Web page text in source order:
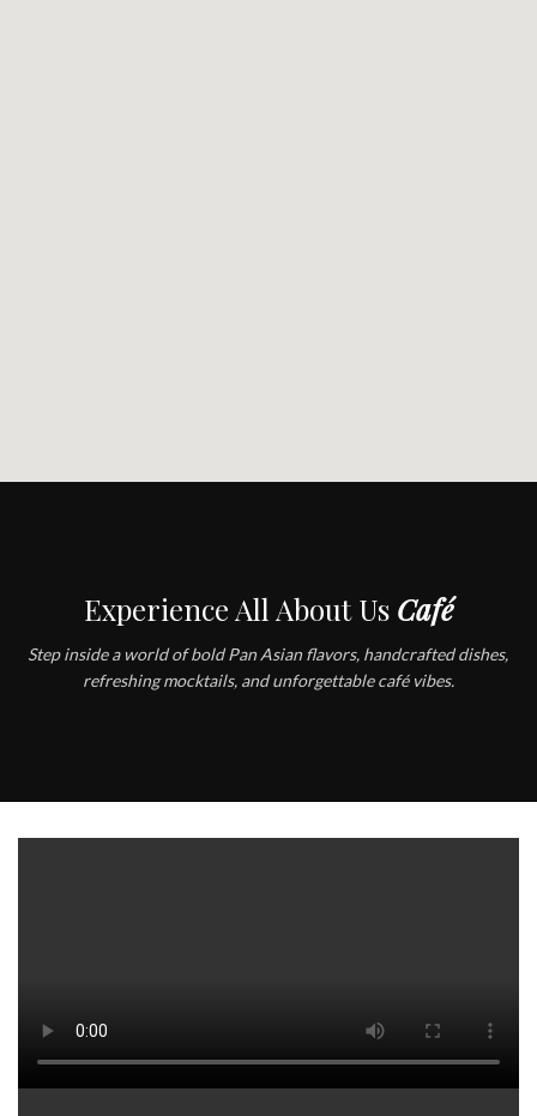
Experience All About Us Café
Step inside a world of bold Pan Asian flavors, handcrafted dishes,
refreshing mocktails, and unforgettable café vibes.